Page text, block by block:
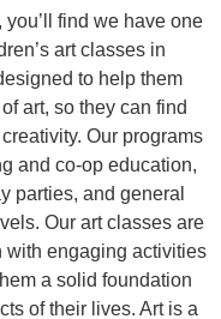
you’ll find we have one
art classes in
to help them
art, so they can find
Our programs
and co-op education,
parties, and general
Our art classes are
with engaging activities
a solid foundation
of their lives. Art is a